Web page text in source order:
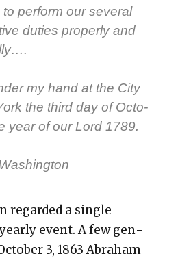
to per­form our sev­er­al
duties prop­er­ly and
my hand at the City
the third day of Octo­
year of our Lord 1789.
regard­ed a sin­gle
event. A few gen­
3, 1863 Abra­ham